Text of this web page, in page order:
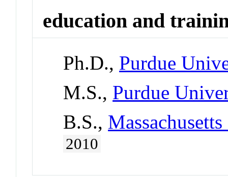
education and
Ph.D., Purdue
M.S., Purdue
B.S.,
2010